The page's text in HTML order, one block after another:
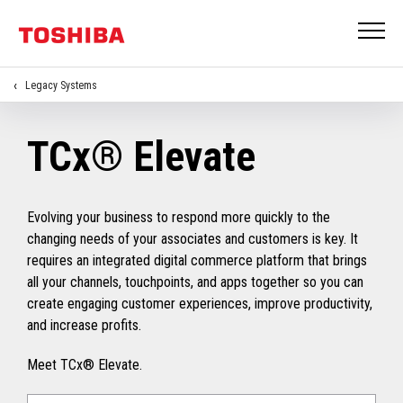
Legacy Systems
TCx® Elevate
Evolving your business to respond more quickly to the
changing needs of your associates and customers is key. It
requires an integrated digital commerce platform that brings
all your channels, touchpoints, and apps together so you can
create engaging customer experiences, improve productivity,
and increase profits.
Meet TCx® Elevate.